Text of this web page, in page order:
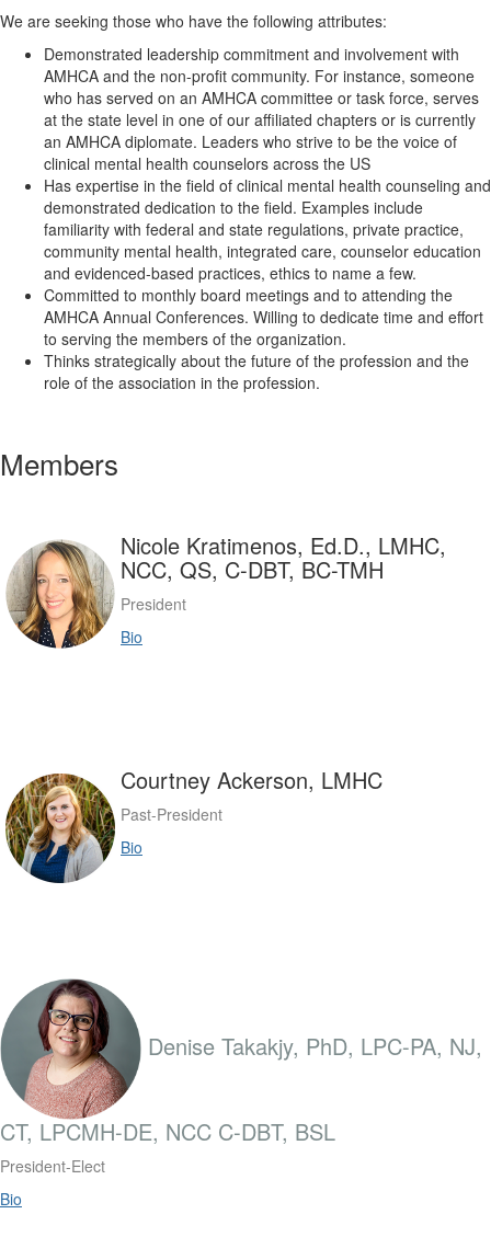
We are seeking those who have the following attributes:
Demonstrated leadership commitment and involvement with
AMHCA and the non-profit community. For instance, someone
who has served on an AMHCA committee or task force, serves
at the state level in one of our affiliated chapters or is currently
an AMHCA diplomate. Leaders who strive to be the voice of
clinical mental health counselors across the US
Has expertise in the field of clinical mental health counseling and
demonstrated dedication to the field. Examples include
familiarity with federal and state regulations, private practice,
community mental health, integrated care, counselor education
and evidenced-based practices, ethics to name a few.
Committed to monthly board meetings and to attending the
AMHCA Annual Conferences. Willing to dedicate time and effort
to serving the members of the organization.
Thinks strategically about the future of the profession and the
role of the association in the profession.
Members
Nicole Kratimenos, Ed.D., LMHC,
NCC, QS, C-DBT, BC-TMH
President
Bio
Courtney Ackerson, LMHC
Past-President
Bio
Denise Takakjy, PhD, LPC-PA, NJ,
CT, LPCMH-DE, NCC C-DBT, BSL
President-Elect
Bio